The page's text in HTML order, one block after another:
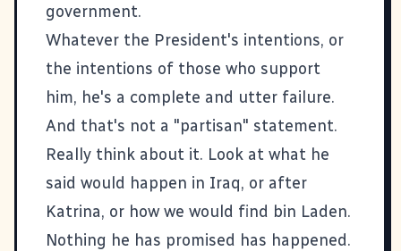
government.
Whatever the President's intentions, or
the intentions of those who support
him, he's a complete and utter failure.
And that's not a "partisan" statement.
Really think about it. Look at what he
said would happen in Iraq, or after
Katrina, or how we would find bin Laden.
Nothing he has promised has happened.